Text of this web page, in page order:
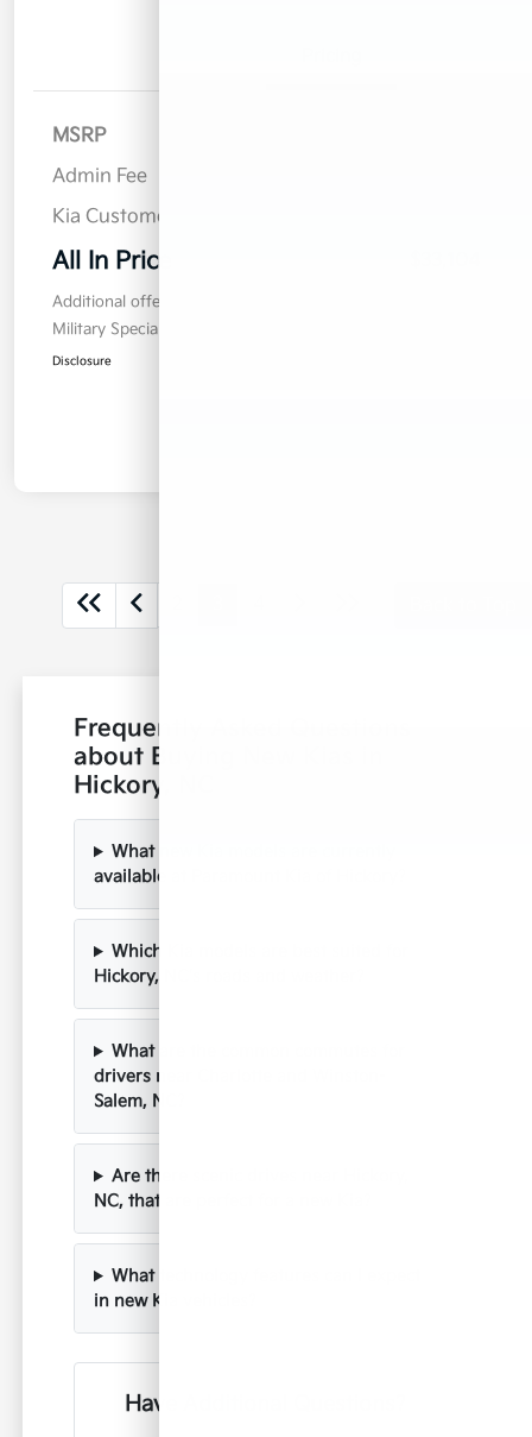
MSRP
Admin Fee
Kia Customer Cash
All In Price
Additional offers you may qualify for
Military Specialty Incentive Program
Disclosure
Frequently Asked Questions
about Buying New Kias in
Hickory, NC
What new Kia models are currently
available at Paramount Kia of Hickory?
Which Kia models are best suited for
Hickory, NC's roads and weather?
What are the common commutes for
drivers near Charlotte and Winston-
Salem, NC?
Are there scenic drives near Hickory,
NC, that are perfect for a new Kia?
What technology features can I expect
in new Kia vehicles?
Have Additional Questions?